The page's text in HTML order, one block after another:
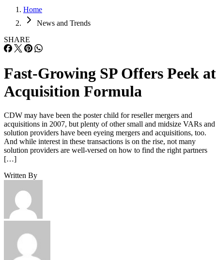
Home
News and Trends
SHARE
Fast-Growing SP Offers Peek at
Acquisition Formula
CDW may have been the poster child for reseller mergers and
acquisitions in 2007, but plenty of other small and midsize VARs and
solution providers have been eyeing mergers and acquisitions, too.
And while interest in these transactions is on the rise, not many
solution providers are well-versed on how to find the right partners
[…]
Written By